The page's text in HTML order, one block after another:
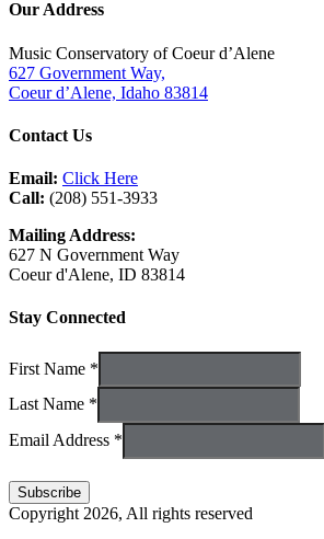
Our Address
Music Conservatory of Coeur d’Alene
627 Government Way,
Coeur d’Alene, Idaho 83814
Contact Us
Email: Click Here
Call: (208) 551-3933
Mailing Address:
627 N Government Way
Coeur d'Alene, ID 83814
Stay Connected
First Name *
Last Name *
Email Address *
Copyright 2026, All rights reserved